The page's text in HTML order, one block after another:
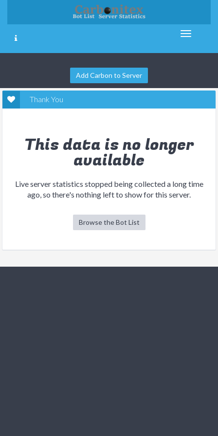
Add Carbon to Server
Thank You
This data is no longer
available
Live server statistics stopped being collected a long time
ago, so there's nothing left to show for this server.
Browse the Bot List